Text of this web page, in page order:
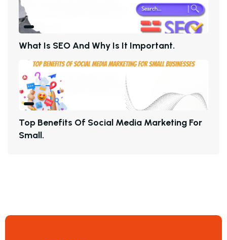
WHAT IS SEOANDWHY IS IT IMPORTANT.
TOP BENEFITS OF SOCIAL MEDIA MARKETING FOR
SMALL.